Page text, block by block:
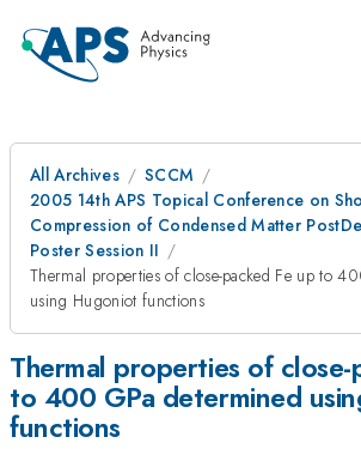
All Archives
SCCM
2005 14th APS Topical Conference on
Compression of Condensed Matter
Poster Session II
Thermal properties of close-packed Fe up to
using Hugoniot functions
Thermal properties of
to 400 GPa determined
functions